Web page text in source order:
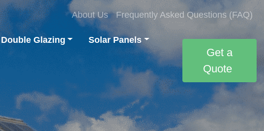
About Us Frequently Asked Questions (FAQ)
Double Glazing Solar Panels
Get a
Quote